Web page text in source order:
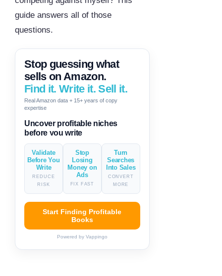
guide answers all of those
questions.
Stop guessing what
sells on Amazon.
Find it. Write it. Sell it.
Real Amazon data + 15+ years of copy
expertise
Generate descriptions & titles in
one click
Validate
Before You
Write
REDUCE
RISK
Stop
Losing
Money on
Ads
FIX FAST
Turn
Searches
Into Sales
CONVERT
MORE
Start Finding Profitable
Books
Powered by Vappingo